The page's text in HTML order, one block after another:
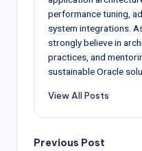
performance tuning,
system integrations.
strongly believe in
practices, and
sustainable Oracle
View All Posts
Previous Post